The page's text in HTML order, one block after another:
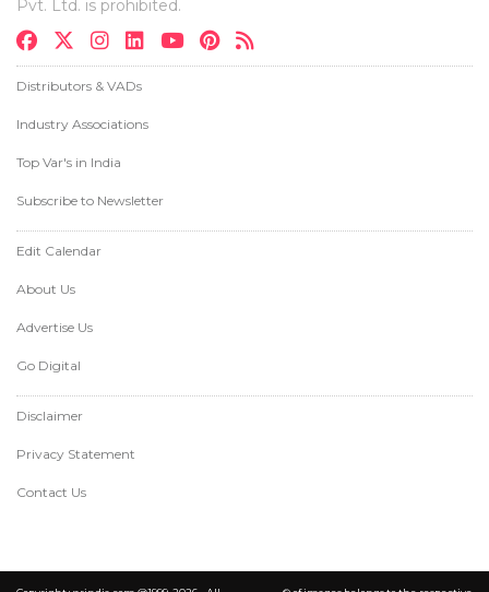
Pvt. Ltd. is prohibited.
Distributors & VADs
Industry Associations
Top Var's in India
Subscribe to Newsletter
Edit Calendar
About Us
Advertise Us
Go Digital
Disclaimer
Privacy Statement
Contact Us